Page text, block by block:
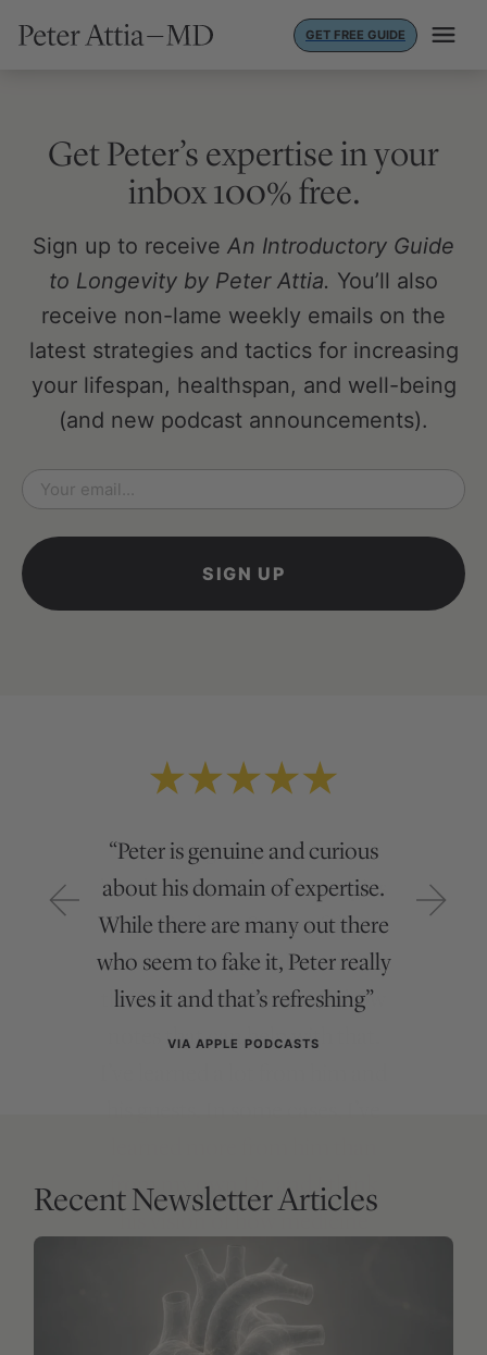
GET FREE GUIDE
Get Peter’s expertise in your
inbox 100% free.
Sign up to receive An Introductory Guide
to Longevity by Peter Attia. You’ll also
receive non-lame weekly emails on the
latest strategies and tactics for increasing
your lifespan, healthspan, and well-being
(and new podcast announcements).
Email
“Peter is genuine and curious
about his domain of expertise.
While there are many out there
who seem to fake it, Peter really
lives it and that’s refreshing”
VIA APPLE PODCASTS
Recent Newsletter Articles